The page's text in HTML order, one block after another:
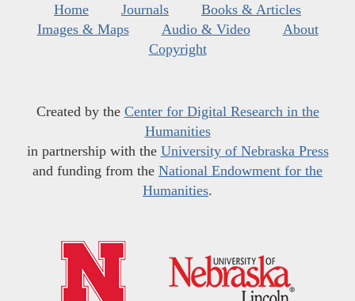
Home Journals
Books & Articles
Images & Maps
Audio & Video
About
Copyright
Created by the Center for Digital Research in the
Humanities
in partnership with the University of Nebraska Press
and funding from the National Endowment for the
Humanities.